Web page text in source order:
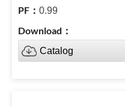
0.99
Catalog